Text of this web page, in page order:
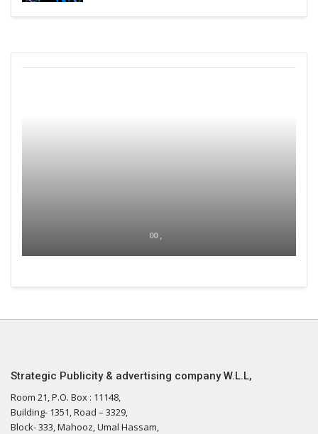
00 ,
Strategic Publicity & advertising company W.L.L,
Room 21, P.O. Box : 11148,
Building- 1351, Road – 3329,
Block- 333, Mahooz, Umal Hassam,